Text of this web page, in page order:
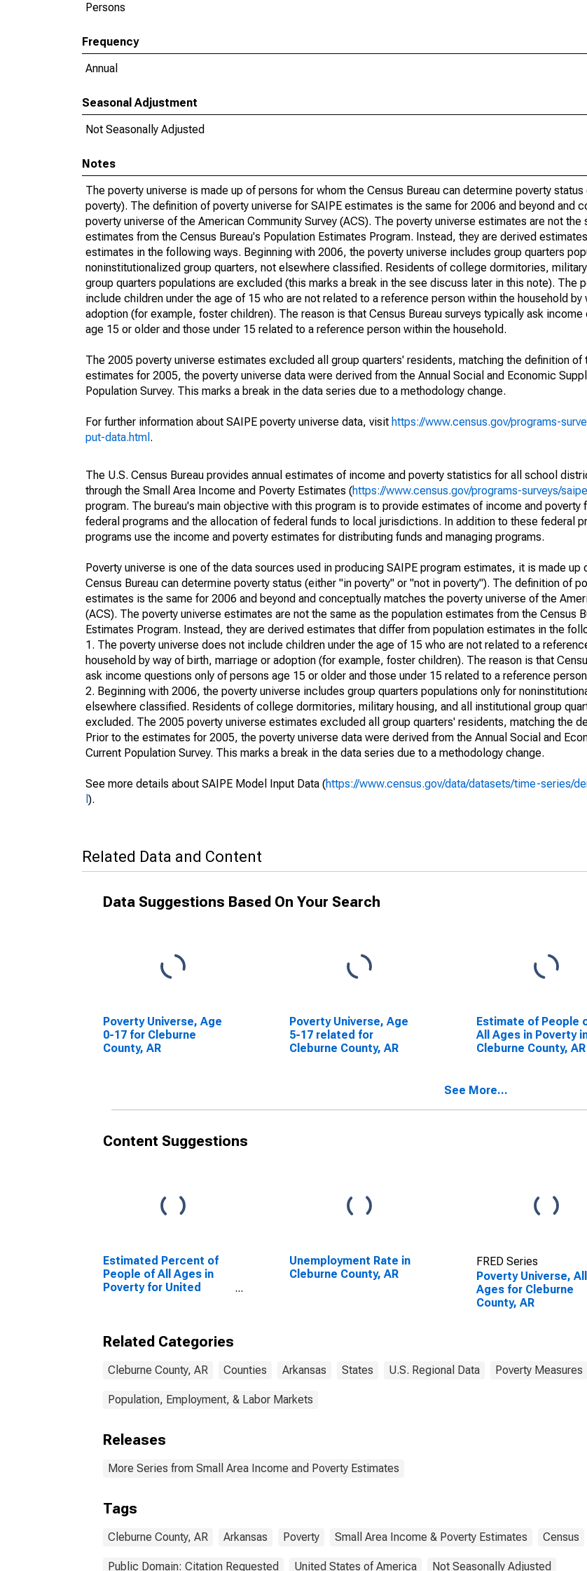
Persons
Frequency
Annual
Seasonal Adjustment
Not Seasonally Adjusted
Notes
The poverty universe is made up of persons for whom the Census Bureau can determine poverty
poverty). The definition of poverty universe for SAIPE estimates is the same for 2006 and beyond and
poverty universe of the American Community Survey (ACS). The poverty universe estimates are not the
estimates from the Census Bureau's Population Estimates Program. Instead, they are derived
estimates in the following ways. Beginning with 2006, the poverty universe includes group quarters
noninstitutionalized group quarters, not elsewhere classified. Residents of college dormitories,
group quarters populations are excluded (this marks a break in the see discuss later in this note). The
include children under the age of 15 who are not related to a reference person within the household by
adoption (for example, foster children). The reason is that Census Bureau surveys typically ask
age 15 or older and those under 15 related to a reference person within the household.
The 2005 poverty universe estimates excluded all group quarters' residents, matching the definition of
estimates for 2005, the poverty universe data were derived from the Annual Social and Economic
Population Survey. This marks a break in the data series due to a methodology change.
For further information about SAIPE poverty universe data, visit https://www.census.gov/programs-
put-data.html .
The U.S. Census Bureau provides annual estimates of income and poverty statistics for all school
through the Small Area Income and Poverty Estimates (https://www.census.gov/programs-surveys/
program. The bureau's main objective with this program is to provide estimates of income and poverty
federal programs and the allocation of federal funds to local jurisdictions. In addition to these federal
programs use the income and poverty estimates for distributing funds and managing programs.
Poverty universe is one of the data sources used in producing SAIPE program estimates, it is made up
Census Bureau can determine poverty status (either "in poverty" or "not in poverty"). The definition of
estimates is the same for 2006 and beyond and conceptually matches the poverty universe of the
(ACS). The poverty universe estimates are not the same as the population estimates from the Census
Estimates Program. Instead, they are derived estimates that differ from population estimates in the
1. The poverty universe does not include children under the age of 15 who are not related to a
household by way of birth, marriage or adoption (for example, foster children). The reason is that
ask income questions only of persons age 15 or older and those under 15 related to a reference
2. Beginning with 2006, the poverty universe includes group quarters populations only for
elsewhere classified. Residents of college dormitories, military housing, and all institutional group
excluded. The 2005 poverty universe estimates excluded all group quarters' residents, matching the
Prior to the estimates for 2005, the poverty universe data were derived from the Annual Social and
Current Population Survey. This marks a break in the data series due to a methodology change.
See more details about SAIPE Model Input Data (https://www.census.gov/data/datasets/time-series/
).
Related Data and Content
Data Suggestions Based On Your Search
Poverty Universe, Age
0-17 for Cleburne
County, AR
Poverty Universe, Age
5-17 related for
Cleburne County, AR
Estimate of People
All Ages in Poverty
Cleburne County, AR
See More...
Content Suggestions
Estimated Percent of
People of All Ages in
Poverty for United
Unemployment Rate in
Cleburne County, AR
FRED Series
Poverty Universe, All
Ages for Cleburne
County, AR
Related Categories
Cleburne County, AR Counties Arkansas States U.S. Regional Data Poverty Measures
Population, Employment, & Labor Markets
Releases
More Series from Small Area Income and Poverty Estimates
Tags
Cleburne County, AR Arkansas Poverty Small Area Income & Poverty Estimates Census
Public Domain: Citation Requested United States of America Not Seasonally Adjusted